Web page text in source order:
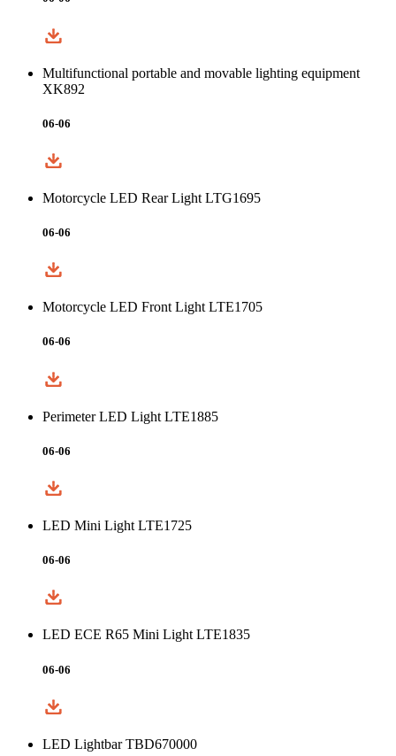
Multifunctional portable and movable lighting equipment
XK892
06-06
Motorcycle LED Rear Light LTG1695
06-06
Motorcycle LED Front Light LTE1705
06-06
Perimeter LED Light LTE1885
06-06
LED Mini Light LTE1725
06-06
LED ECE R65 Mini Light LTE1835
06-06
LED Lightbar TBD670000